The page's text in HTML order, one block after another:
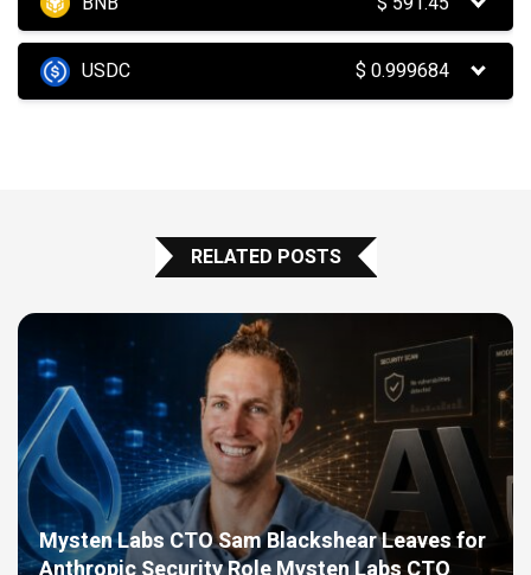
USDC $0.999684
RELATED POSTS
Mysten Labs CTO Sam Blackshear Leaves for